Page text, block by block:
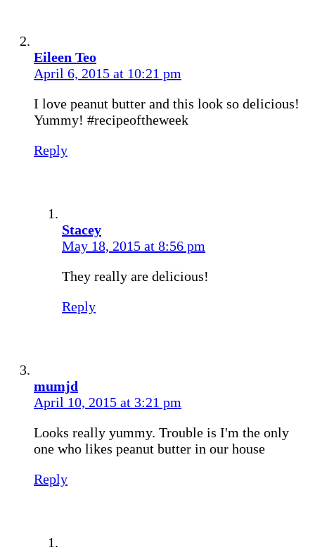
Eileen Teo
April 6, 2015 at 10:21 pm
I love peanut butter and this look so delicious!
Yummy! #recipeoftheweek
Reply
Stacey
May 18, 2015 at 8:56 pm
They really are delicious!
Reply
mumjd
April 10, 2015 at 3:21 pm
Looks really yummy. Trouble is I'm the only
one who likes peanut butter in our house
Reply